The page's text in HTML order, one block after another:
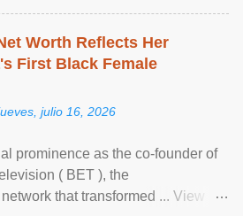
Worth Reflects Her
First Black Female
julio 16, 2026
prominence as the co-founder of
( BET ), the
that transformed ... View